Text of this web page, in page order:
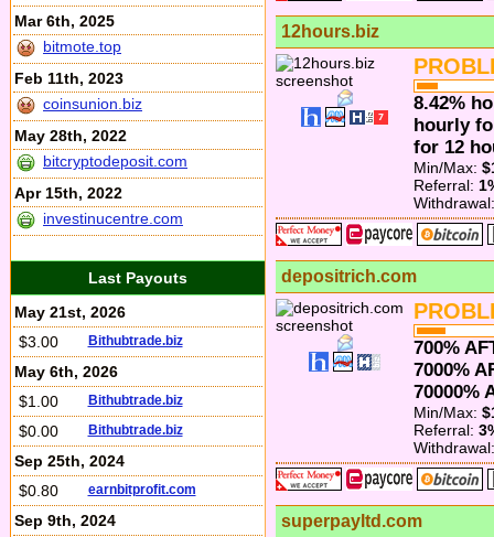
12hours.biz
8.42%
hourly
for 12
Min/Max:
Referral:
depositrich.com
700%
7000%
70000%
Min/Max:
Referral:
superpayltd.com
Mar 6th, 2025
bitmote.top
Feb 11th, 2023
coinsunion.biz
May 28th, 2022
bitcryptodeposit.com
Apr 15th, 2022
investinucentre.com
Last Payouts
May 21st, 2026
$3.00
Bithubtrade.biz
May 6th, 2026
$1.00
Bithubtrade.biz
$0.00 Bithubtrade.biz
Sep 25th, 2024
$0.80
earnbitprofit.com
Sep 9th, 2024